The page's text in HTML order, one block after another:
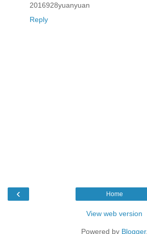
2016928yuanyuan
Reply
‹ Home
View web version
Powered by Blogger.